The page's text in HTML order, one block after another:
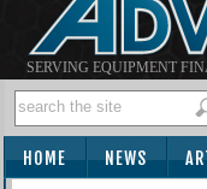
SERVING EQUIPMENT
HOME NEWS